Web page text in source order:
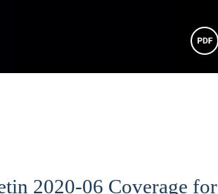
2020-06 Coverage for